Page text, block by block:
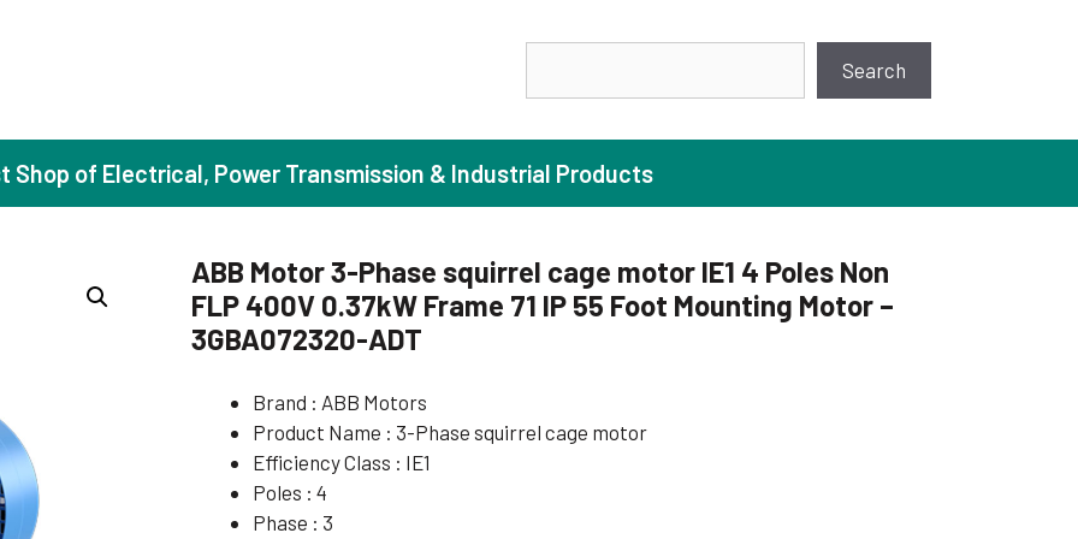
Search
(High Efficiency)
(Premium Efficiency)
(Super Premium Efficiency)
Motors (FLP)
Domestic Pumps
Shop of Electrical, Power Transmission & Industrial Products
ABB Motor 3-Phase squirrel cage motor IE1 4 Poles Non
FLP 400V 0.37kW Frame 71 IP 55 Foot Mounting Motor –
3GBA072320-ADT
Brand : ABB Motors
Product Name : 3-Phase squirrel cage motor
Efficiency Class : IE1
Poles : 4
Phase : 3